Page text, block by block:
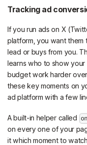
Tracking ad
If you run ads on X
platform, you want
lead or buys from you.
learns who to show
budget work harder
these key moments on
ad platform with a few
A built-in helper called
on every one of your
it which moment to